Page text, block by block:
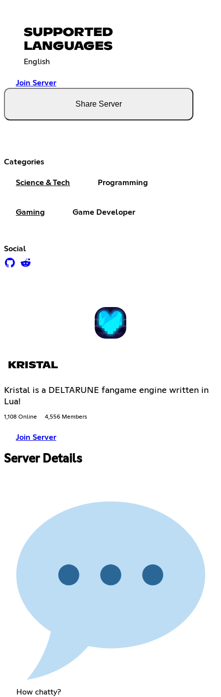
SUPPORTED
LANGUAGES
English
Join Server
Share Server
Categories
Science & Tech Programming
Gaming Game Developer
Social
KRISTAL
Kristal is a DELTARUNE fangame engine written in
Lua!
1,108 Online 4,556 Members
Join Server
Server Details
How chatty?